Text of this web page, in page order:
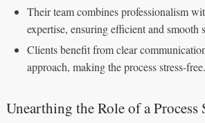
Their team combines professionalism
expertise, ensuring efficient and smooth
Clients benefit from clear
approach, making the process stress-free.
Unearthing the Role of a Process